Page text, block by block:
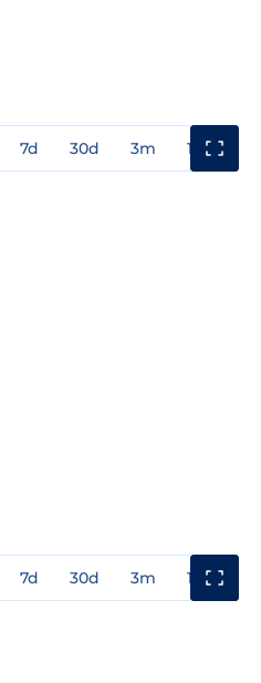
7d 30d 3m 1y
7d 30d 3m 1y